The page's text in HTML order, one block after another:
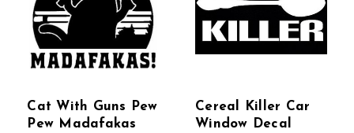
Cat With Guns Pew
Pew Madafakas
Cereal Killer Car
Window Decal